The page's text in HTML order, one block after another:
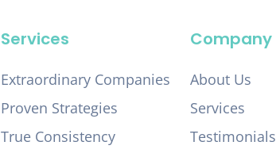
Services
Extraordinary Companies
Proven Strategies
True Consistency
Company
About Us
Services
Testimonials